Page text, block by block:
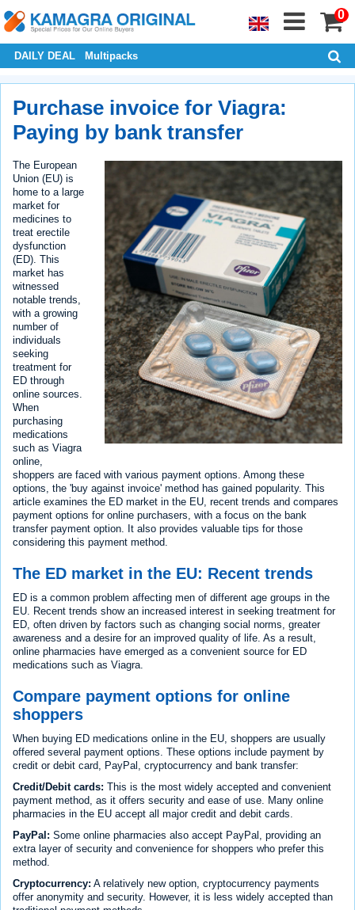
0
DAILY DEAL Multipacks
Purchase invoice for Viagra:
Paying by bank transfer
The European
Union (EU) is
home to a large
market for
medicines to
treat erectile
dysfunction
(ED). This
market has
witnessed
notable trends,
with a growing
number of
individuals
seeking
treatment for
ED through
online sources.
When
purchasing
medications
such as Viagra
online,
shoppers are faced with various payment options. Among these
options, the 'buy against invoice' method has gained popularity. This
article examines the ED market in the EU, recent trends and compares
payment options for online purchasers, with a focus on the bank
transfer payment option. It also provides valuable tips for those
considering this payment method.
The ED market in the EU: Recent trends
ED is a common problem affecting men of different age groups in the
EU. Recent trends show an increased interest in seeking treatment for
ED, often driven by factors such as changing social norms, greater
awareness and a desire for an improved quality of life. As a result,
online pharmacies have emerged as a convenient source for ED
medications such as Viagra.
Compare payment options for online
shoppers
When buying ED medications online in the EU, shoppers are usually
offered several payment options. These options include payment by
credit or debit card, PayPal, cryptocurrency and bank transfer:
Credit/Debit cards: This is the most widely accepted and convenient
payment method, as it offers security and ease of use. Many online
pharmacies in the EU accept all major credit and debit cards.
PayPal: Some online pharmacies also accept PayPal, providing an
extra layer of security and convenience for shoppers who prefer this
method.
Cryptocurrency: A relatively new option, cryptocurrency payments
offer anonymity and security. However, it is less widely accepted than